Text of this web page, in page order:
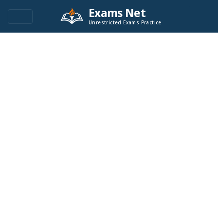
Exams Net
Unrestricted Exams Practice